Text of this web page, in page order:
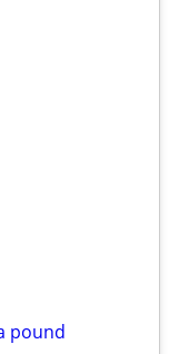
pound